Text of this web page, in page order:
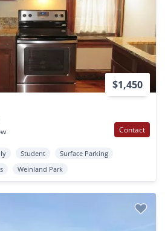
$1,450
Contact
Student
Surface Parking
Weinland Park